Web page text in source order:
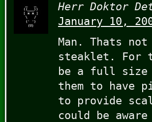
Herr Doktor
January 10,
Man. Thats
steaklet. For
be a full size
them to have
to provide
could be